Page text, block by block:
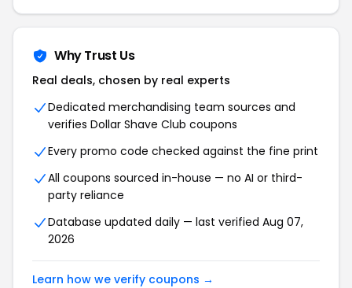
Why Trust Us
Real deals, chosen by real experts
Dedicated merchandising team sources and
verifies Dollar Shave Club coupons
Every promo code checked against the fine print
All coupons sourced in-house — no AI or third-
party reliance
Database updated daily — last verified Aug 07,
2026
Learn how we verify coupons →